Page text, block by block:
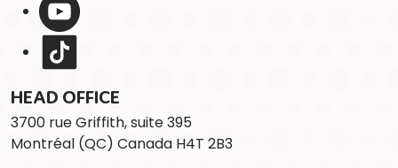
HEAD OFFICE
3700 rue Griffith, suite 395
Montréal (QC) Canada H4T 2B3